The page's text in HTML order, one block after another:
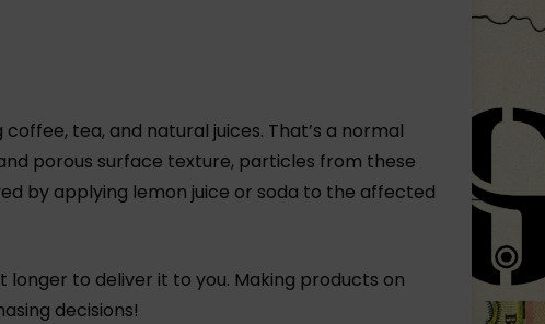
tea, and natural juices. That’s a normal
porous surface texture, particles from these
by applying lemon juice or soda to the affected
longer to deliver it to you. Making products on
decisions!